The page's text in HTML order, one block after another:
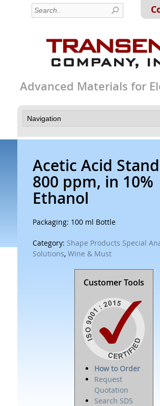
Advanced Materials for
Acetic Acid
800 ppm, in 10%
Ethanol
Packaging: 100 ml Bottle
Category: Shape Products Special
Solutions, Wine & Must
Customer Tools
How to Order
Request
Quotation
Search SDS